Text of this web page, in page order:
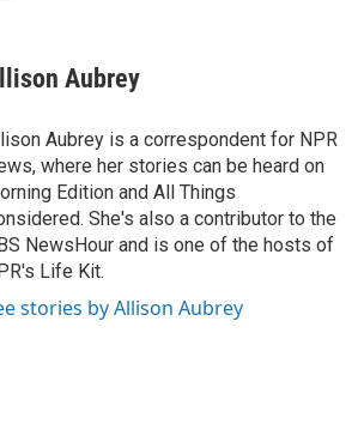
Aubrey
Aubrey is a correspondent for NPR
where her stories can be heard on
Edition and All Things
She's also a contributor to the
NewsHour and is one of the hosts of
Life Kit.
stories by Allison Aubrey